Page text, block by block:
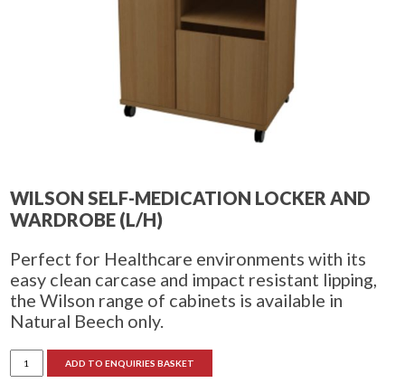
WILSON SELF-MEDICATION LOCKER AND
WARDROBE (L/H)
Perfect for Healthcare environments with its
easy clean carcase and impact resistant lipping,
the Wilson range of cabinets is available in
Natural Beech only.
Wilson
Self-
Medication
ADD TO ENQUIRIES BASKET